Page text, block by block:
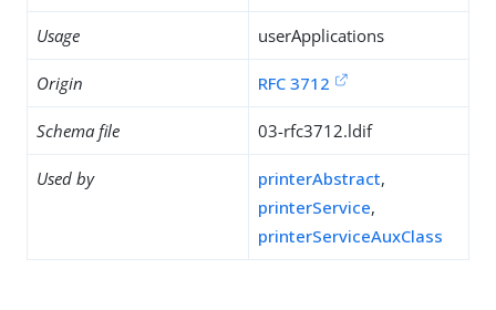
Usage userApplications
Origin RFC 3712
Schema file 03-rfc3712.ldif
Used by printerAbstract,
printerService,
printerServiceAuxClass